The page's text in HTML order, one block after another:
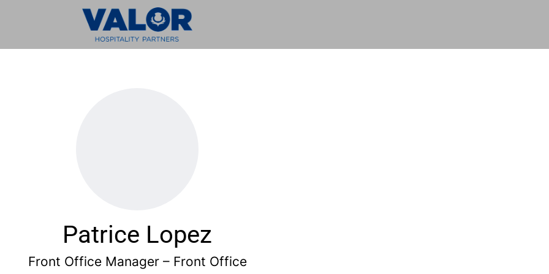
Patrice Lopez
Front Office Manager – Front Office